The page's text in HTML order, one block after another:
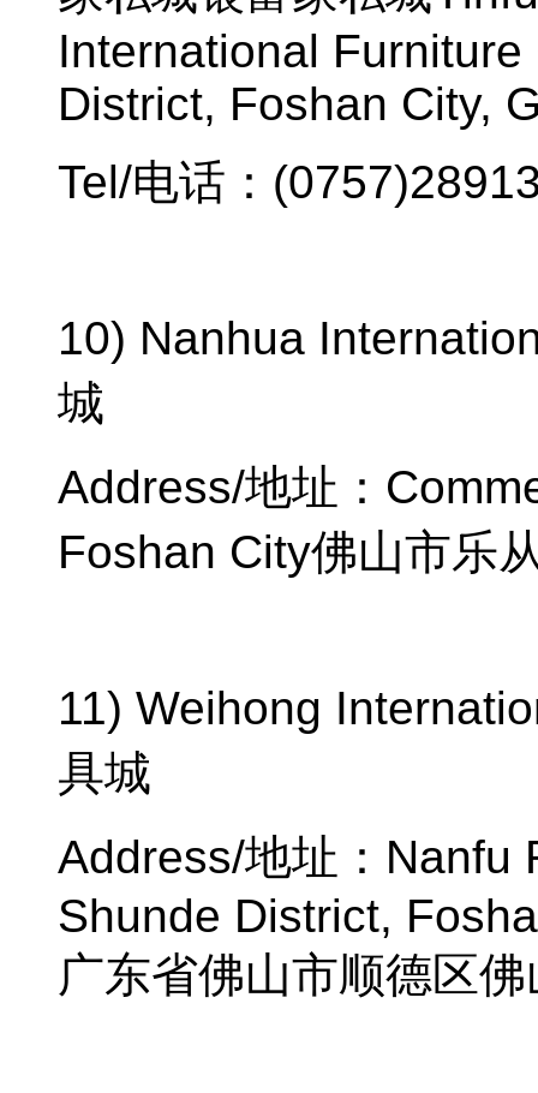
International
District, Foshan City,
Tel/电话：
10) Nanhua
城
Address/地址：
Foshan City佛山市乐
11) Weihong
具城
Address/地址： Nanfu
Shunde District,
广东省佛山市顺德区